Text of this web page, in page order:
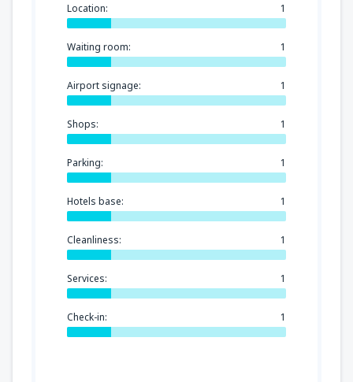
Location: 1
Waiting room: 1
Airport signage: 1
Shops: 1
Parking: 1
Hotels base: 1
Cleanliness: 1
Services: 1
Check-in: 1